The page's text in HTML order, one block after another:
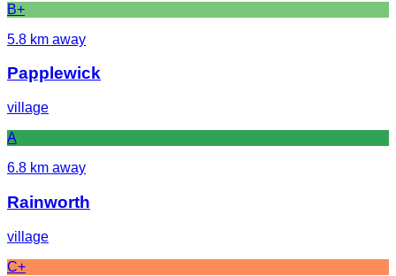
B+
5.8 km away
Papplewick
village
A
6.8 km away
Rainworth
village
C+